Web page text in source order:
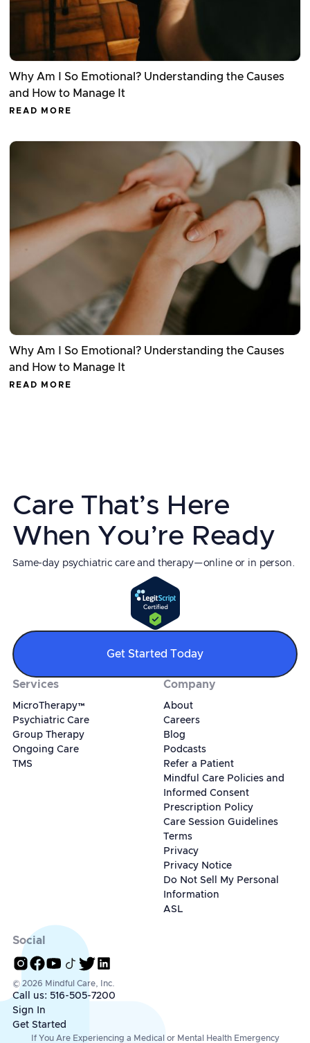
Why Am I So Emotional? Understanding the Causes
and How to Manage It
READ MORE
Why Am I So Emotional? Understanding the Causes
and How to Manage It
READ MORE
Care That’s Here
When You’re Ready
Same-day psychiatric care and therapy—online or in person.
Get Started Today
Services
MicroTherapy™
Psychiatric Care
Group Therapy
Ongoing Care
TMS
Company
About
Careers
Blog
Podcasts
Refer a Patient
Mindful Care Policies and
Informed Consent
Prescription Policy
Care Session Guidelines
Terms
Privacy
Privacy Notice
Do Not Sell My Personal
Information
ASL
Social
© 2026 Mindful Care, Inc.
Call us: 516-505-7200
Sign In
Get Started
If You Are Experiencing a Medical or Mental Health Emergency